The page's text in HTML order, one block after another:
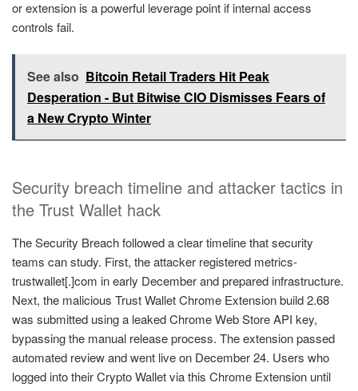
or extension is a powerful leverage point if internal access
controls fail.
See also Bitcoin Retail Traders Hit Peak
Desperation - But Bitwise CIO Dismisses Fears of
a New Crypto Winter
Security breach timeline and attacker tactics in
the Trust Wallet hack
The Security Breach followed a clear timeline that security
teams can study. First, the attacker registered metrics-
trustwallet[.]com in early December and prepared infrastructure.
Next, the malicious Trust Wallet Chrome Extension build 2.68
was submitted using a leaked Chrome Web Store API key,
bypassing the manual release process. The extension passed
automated review and went live on December 24. Users who
logged into their Crypto Wallet via this Chrome Extension until